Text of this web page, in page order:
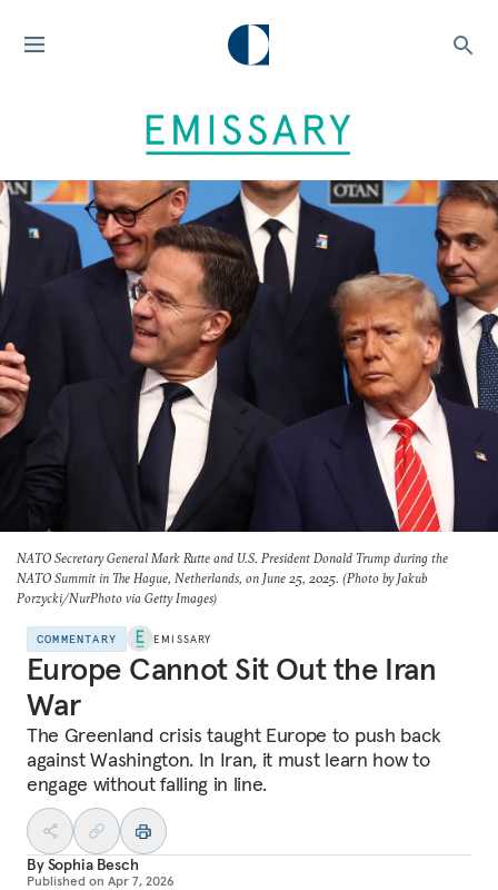
NATO Secretary General Mark Rutte and U.S. President Donald Trump during the
NATO Summit in The Hague, Netherlands, on June 25, 2025. (Photo by Jakub
Porzycki/NurPhoto via Getty Images)
COMMENTARY EMISSARY
Europe Cannot Sit Out the Iran
War
The Greenland crisis taught Europe to push back
against Washington. In Iran, it must learn how to
engage without falling in line.
BySophia Besch
Published on Apr 7, 2026